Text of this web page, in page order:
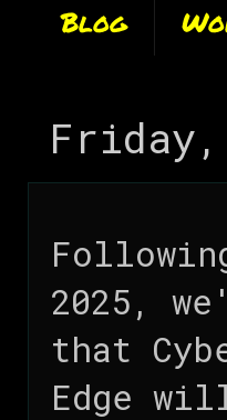
Blog
Friday,
2025,
that
Edge